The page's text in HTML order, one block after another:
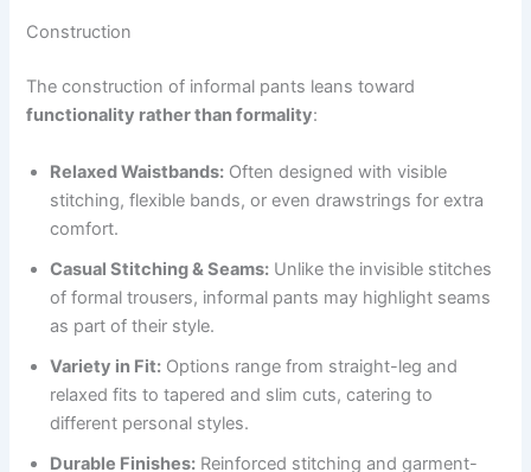
Construction
The construction of informal pants leans toward
functionality rather than formality:
Relaxed Waistbands: Often designed with visible
stitching, flexible bands, or even drawstrings for extra
comfort.
Casual Stitching & Seams: Unlike the invisible stitches
of formal trousers, informal pants may highlight seams
as part of their style.
Variety in Fit: Options range from straight-leg and
relaxed fits to tapered and slim cuts, catering to
different personal styles.
Durable Finishes: Reinforced stitching and garment-